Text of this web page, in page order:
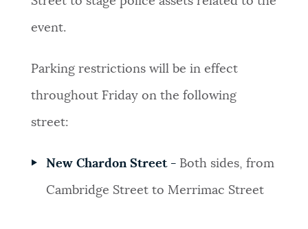
event.
Parking restrictions will be in effect
throughout Friday on the following
street:
New Chardon Street - Both sides, from
Cambridge Street to Merrimac Street